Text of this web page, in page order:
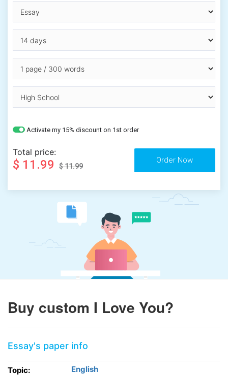
Activate my 15% discount on 1st order
Total price:
$ 11.99 $ 11.99
Buy custom I Love You?
Essay's paper info
Topic:
English